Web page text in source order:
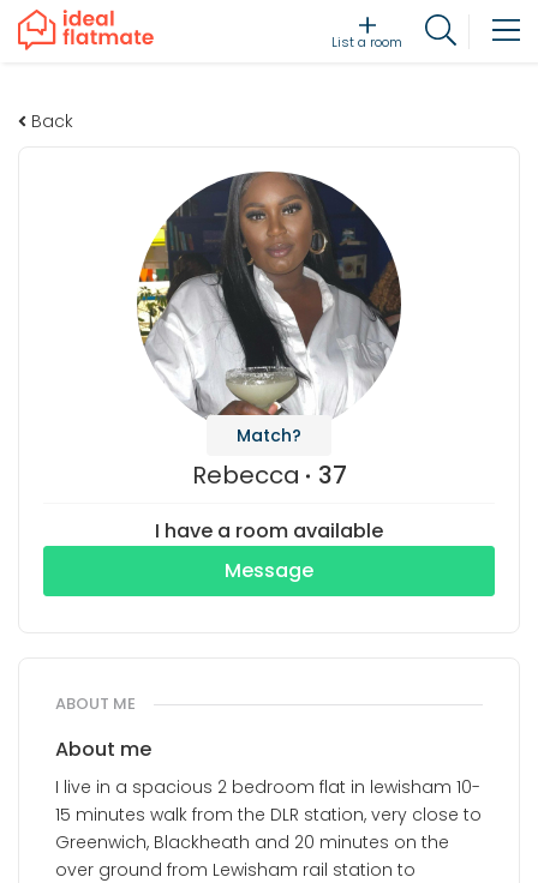
List a room
Back
Match?
Rebecca 37
I have a room available
Message
ABOUT ME
About me
I live in a spacious 2 bedroom flat in lewisham 10-
15 minutes walk from the DLR station, very close to
Greenwich, Blackheath and 20 minutes on the
over ground from Lewisham rail station to